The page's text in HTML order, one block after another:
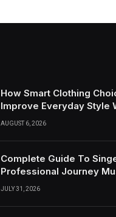
How Smart Clothing
Improve Everyday Style
Following Every Fashion
AUGUST 6, 2026
Complete Guide To
Professional Journey
Growth And Success
JULY 31, 2026